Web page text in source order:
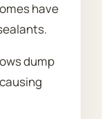
have
dump